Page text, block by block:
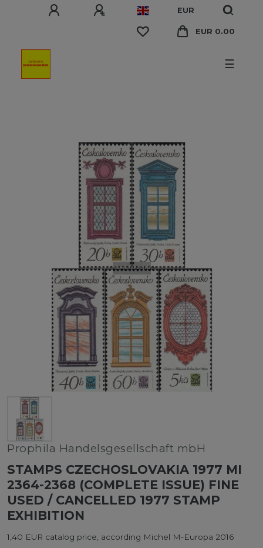
EUR
EUR 0.00
☰
Prophila Handelsgesellschaft mbH
STAMPS CZECHOSLOVAKIA 1977 MI
2364-2368 (COMPLETE ISSUE) FINE
USED / CANCELLED 1977 STAMP
EXHIBITION
1,40 EUR catalog price, according Michel M-Europa 2016